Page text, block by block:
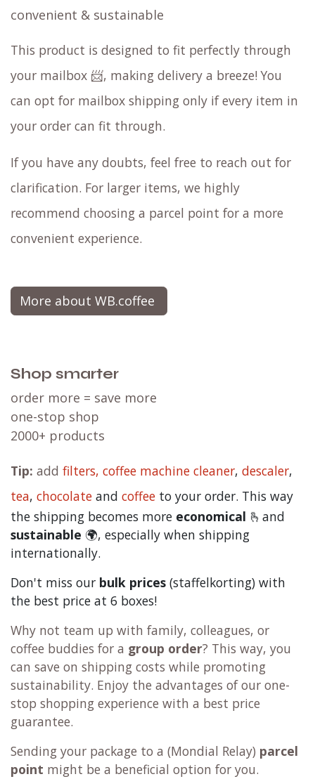
convenient & sustainable
This product is designed to fit perfectly through
your mailbox 📨, making delivery a breeze! You
can opt for mailbox shipping only if every item in
your order can fit through.
If you have any doubts, feel free to reach out for
clarification. For larger items, we highly
recommend choosing a parcel point for a more
convenient experience.
More about WB.coffee
Shop smarter
order more = save more
one-stop shop
2000+ products
Tip: add filters, coffee machine cleaner, descaler,
tea, chocolate and coffee to your order. This way
the shipping becomes more economical 🫰and
sustainable 🌍, especially when shipping
internationally.
Don't miss our bulk prices (staffelkorting) with
the best price at 6 boxes!
Why not team up with family, colleagues, or
coffee buddies for a group order? This way, you
can save on shipping costs while promoting
sustainability. Enjoy the advantages of our one-
stop shopping experience with a best price
guarantee.
Sending your package to a (Mondial Relay) parcel
point might be a beneficial option for you.